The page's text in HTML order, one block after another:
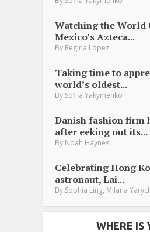
Watching the World
Mexico’s Azteca...
By Regina López
Taking time to
world’s oldest...
By Sofiia Yakymenko
Danish fashion firm
after eeking out its...
By Noah Haynes
Celebrating Hong
astronaut, Lai...
By Sophia Ling, Milana
WHERE IS